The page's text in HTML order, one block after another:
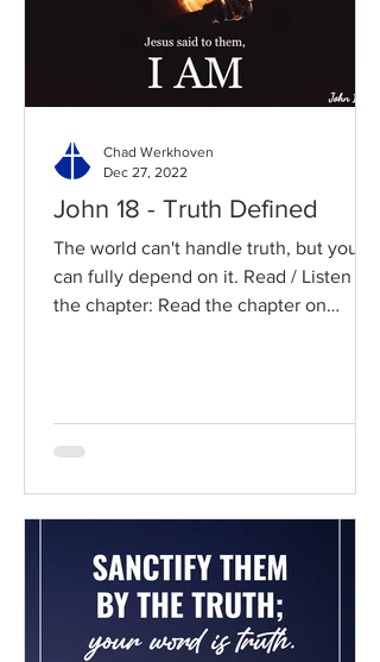
John 18 - Truth Defined
The world can't handle truth, but you
can fully depend on it. Read / Listen to
the chapter: Read the chapter on
Chad Werkhoven
Dec 27, 2022